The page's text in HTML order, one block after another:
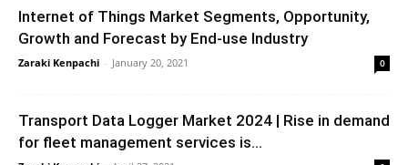
Internet of Things Market Segments, Opportunity,
Growth and Forecast by End-use Industry
Zaraki Kenpachi - January 20, 2021 0
Transport Data Logger Market 2024 | Rise in demand
for fleet management services is...